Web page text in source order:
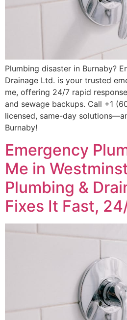
Plumbing disaster in Burnaby?
Drainage Ltd. is your trusted
me, offering 24/7 rapid
and sewage backups. Call +1
licensed, same-day
Burnaby!
Emergency
Me in
Plumbing &
Fixes It Fast,